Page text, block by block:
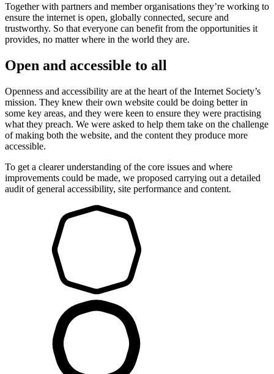
Together with partners and member organisations they’re working to
ensure the internet is open, globally connected, secure and
trustworthy. So that everyone can benefit from the opportunities it
provides, no matter where in the world they are.
Open and accessible to all
Openness and accessibility are at the heart of the Internet Society’s
mission. They knew their own website could be doing better in
some key areas, and they were keen to ensure they were practising
what they preach. We were asked to help them take on the challenge
of making both the website, and the content they produce more
accessible.
To get a clearer understanding of the core issues and where
improvements could be made, we proposed carrying out a detailed
audit of general accessibility, site performance and content.